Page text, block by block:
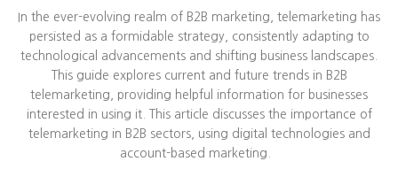
In the ever-evolving realm of B2B marketing, telemarketing has
persisted as a formidable strategy, consistently adapting to
technological advancements and shifting business landscapes.
This guide explores current and future trends in B2B
telemarketing, providing helpful information for businesses
interested in using it. This article discusses the importance of
telemarketing in B2B sectors, using digital technologies and
account-based marketing.